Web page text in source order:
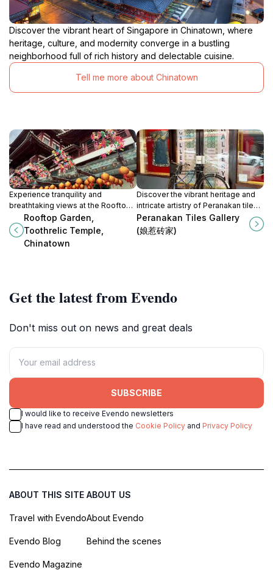
Discover the vibrant heart of Singapore in Chinatown, where
heritage, culture, and modernity converge in a bustling
neighborhood full of rich history and delectable cuisine.
Tell me more about Chinatown
Experience tranquility and
breathtaking views at the Rooftop
Garden of Toothrelic Temple in the
heart of Singapore's Chinatown.
Rooftop Garden,
Toothrelic Temple,
Chinatown
Discover the vibrant heritage and
intricate artistry of Peranakan tiles
in Singapore's Chinatown, a must-
visit for culture enthusiasts and art
Peranakan Tiles Gallery
(娘惹砖家)
Get the latest from Evendo
Don't miss out on news and great deals
SUBSCRIBE
I would like to receive Evendo newsletters
I have read and understood the Cookie Policy and Privacy Policy
ABOUT THIS SITE
Travel with Evendo
Evendo Blog
Evendo Magazine
ABOUT US
About Evendo
Behind the scenes